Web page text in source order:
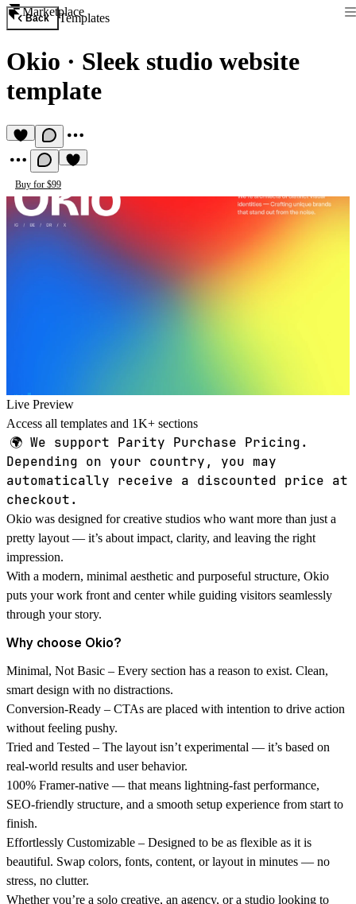
Marketplace
Back Templates
Okio · Sleek studio website
template
Buy for $99
Live Preview
Access all templates and 1K+ sections
🌍 We support Parity Purchase Pricing.
Depending on your country, you may
automatically receive a discounted price at
checkout.
Okio was designed for creative studios who want more than just a
pretty layout — it’s about impact, clarity, and leaving the right
impression.
With a modern, minimal aesthetic and purposeful structure, Okio
puts your work front and center while guiding visitors seamlessly
through your story.
Why choose Okio?
Minimal, Not Basic – Every section has a reason to exist. Clean,
smart design with no distractions.
Conversion-Ready – CTAs are placed with intention to drive action
without feeling pushy.
Tried and Tested – The layout isn’t experimental — it’s based on
real-world results and user behavior.
100% Framer-native — that means lightning-fast performance,
SEO-friendly structure, and a smooth setup experience from start to
finish.
Effortlessly Customizable – Designed to be as flexible as it is
beautiful. Swap colors, fonts, content, or layout in minutes — no
stress, no clutter.
Whether you’re a solo creative, an agency, or a studio looking to